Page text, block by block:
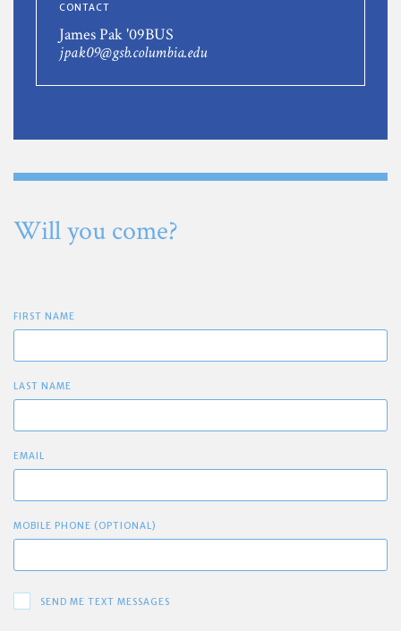
CONTACT
James Pak '09BUS
jpak09@gsb.columbia.edu
Will you come?
FIRST NAME
LAST NAME
EMAIL
MOBILE PHONE (OPTIONAL)
SEND ME TEXT MESSAGES